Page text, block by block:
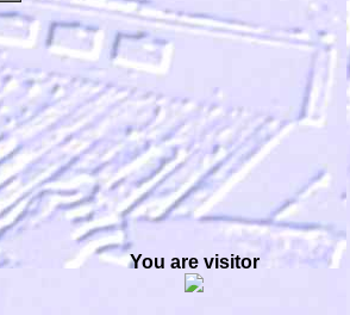
You are visitor